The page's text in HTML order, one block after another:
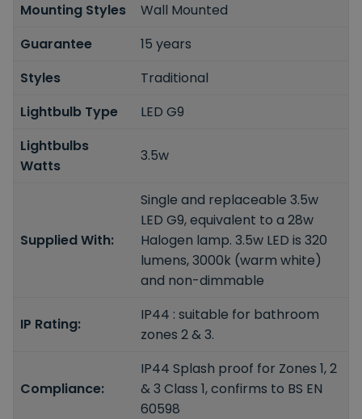
Mounting Styles
Wall Mounted
Guarantee
15 years
Styles
Traditional
Lightbulb Type
LED G9
Lightbulbs
Watts
3.5w
Supplied With:
Single and replaceable 3.5w
LED G9, equivalent to a 28w
Halogen lamp. 3.5w LED is 320
lumens, 3000k (warm white)
and non-dimmable
IP Rating:
IP44 : suitable for bathroom
zones 2 & 3.
Compliance:
IP44 Splash proof for Zones 1, 2
& 3 Class 1, confirms to BS EN
60598